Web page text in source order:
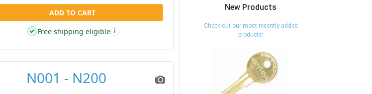
ADD TO CART
✓ Free shipping eligible i
N001 - N200
New Products
Check out our most recently added
products!